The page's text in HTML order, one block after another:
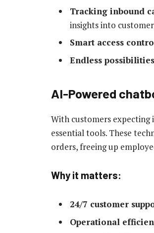
Tracking inbound
insights into
Smart access
Endless
AI-Powered
With customers expecting
essential tools. These
orders, freeing up
Why it matters:
24/7 customer
Operational